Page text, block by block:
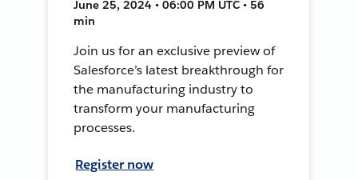
June 25, 2024 • 06:00 PM UTC • 56
min
Join us for an exclusive preview of
Salesforce’s latest breakthrough for
the manufacturing industry to
transform your manufacturing
processes.
Register now